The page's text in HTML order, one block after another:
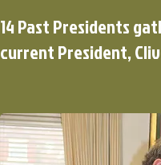
14 Past Presidents
current President,